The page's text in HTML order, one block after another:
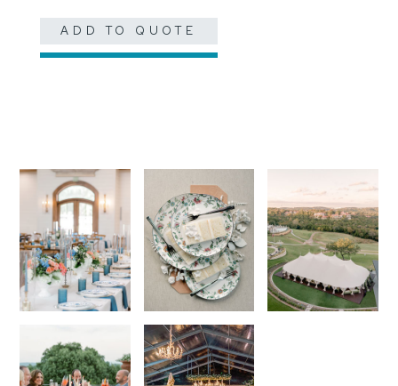
ADD TO QUOTE